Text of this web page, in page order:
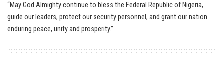
“May God Almighty continue to bless the Federal Republic of Nigeria,
guide our leaders, protect our security personnel, and grant our nation
enduring peace, unity and prosperity.”